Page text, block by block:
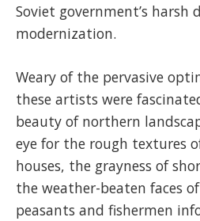
Soviet government’s harsh
modernization.
Weary of the pervasive
these artists were
beauty of northern
eye for the rough textures
houses, the grayness of
the weather-beaten faces
peasants and fishermen